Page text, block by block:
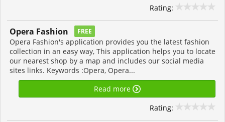
Rating:
Opera Fashion FREE
Opera Fashion's application provides you the latest fashion
collection in an easy way, This application helps you to locate
our nearest shop by a map and includes our social media
sites links. Keywords :Opera, Opera...
Read more
Rating: